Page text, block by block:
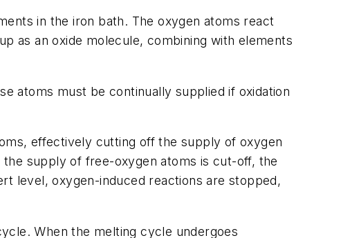
in the iron bath. The oxygen atoms react
as an oxide molecule, combining with elements
atoms must be continually supplied if oxidation
effectively cutting off the supply of oxygen
the supply of free-oxygen atoms is cut-off, the
level, oxygen-induced reactions are stopped,
When the melting cycle undergoes